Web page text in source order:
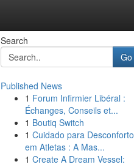
Search
Go
Published News
1 Forum Infirmier Libéral :
Échanges, Conseils et...
1 Boutiq Switch
1 Cuidado para Desconforto
em Atletas : A Mas...
1 Create A Dream Vessel: